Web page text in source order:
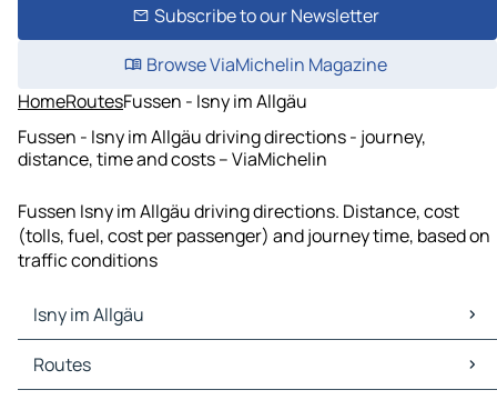
Subscribe to our Newsletter
Browse ViaMichelin Magazine
HomeRoutesFussen - Isny im Allgäu
Fussen - Isny im Allgäu driving directions - journey,
distance, time and costs – ViaMichelin
Fussen Isny im Allgäu driving directions. Distance, cost
(tolls, fuel, cost per passenger) and journey time, based on
traffic conditions
Isny im Allgäu
Isny im Allgäu Maps
Isny im Allgäu Traffic
Routes